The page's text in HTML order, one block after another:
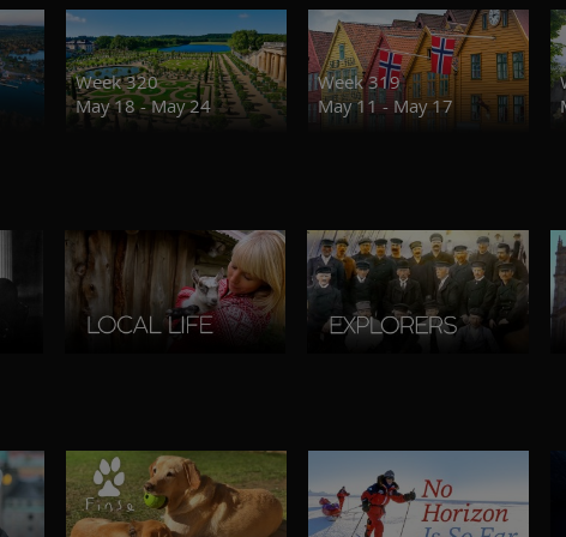
Week 320
May 18 - May 24
Week 319
May 11 - May 17